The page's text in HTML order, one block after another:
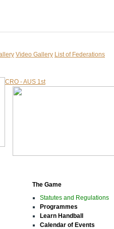
Video Gallery List of Federations
CRO - AUS 1st
The Game
Statutes and Regulations
Programmes
Learn Handball
Calendar of Events